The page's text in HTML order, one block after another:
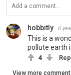
hobbitly 6
This is a
pollute earth
4
View more